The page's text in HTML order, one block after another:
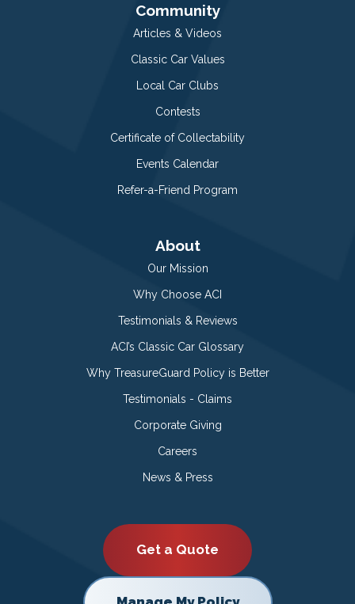
Community
Articles & Videos
Classic Car Values
Local Car Clubs
Contests
Certificate of Collectability
Events Calendar
Refer-a-Friend Program
About
Our Mission
Why Choose ACI
Testimonials & Reviews
ACI’s Classic Car Glossary
Why TreasureGuard Policy is Better
Testimonials - Claims
Corporate Giving
Careers
News & Press
Get a Quote